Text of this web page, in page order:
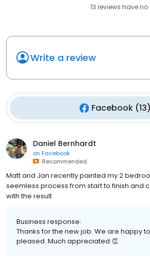
13 reviews haveno
Write a review
Facebook (13)
Daniel Bernhardt
on Facebook
Recommended
Matt and Jan recently painted my 2
seemless process from start to finish and
with the result
Business response:
Thanks for the new job. We are happy
pleased. Much appreciated 👏